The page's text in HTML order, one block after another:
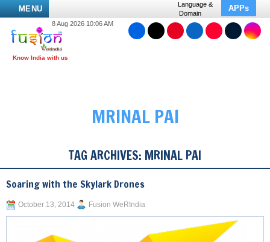
MENU
Language &
Domain
APPs
8 Aug 2026 10:06 AM
MRINAL PAI
TAG ARCHIVES: MRINAL PAI
Soaring with the Skylark Drones
October 13, 2014 Fusion WeRIndia